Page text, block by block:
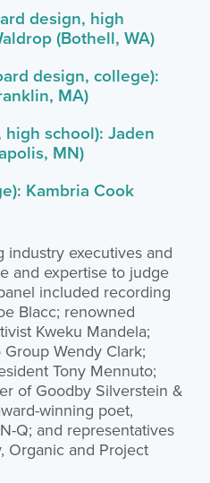
design, high
(Bothell, WA)
design, college):
MA)
school): Jaden
MN)
Kambria Cook
executives and
and expertise to judge
included recording
Blacc; renowned
Kweku Mandela;
Wendy Clark;
Tony Mennuto;
of Goodby Silverstein &
winning poet,
Q; and representatives
Organic and Project